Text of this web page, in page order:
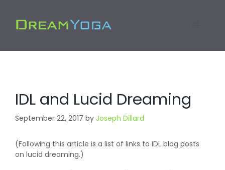
content
IDL and Lucid Dreaming
September 22, 2017 by Joseph Dillard
(Following this article is a list of links to IDL blog posts
on lucid dreaming.)